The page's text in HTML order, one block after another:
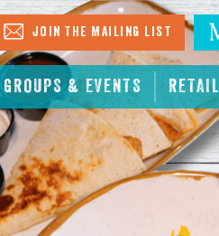
GROUPS & EVENTS RETAIL
Join The Mailing List